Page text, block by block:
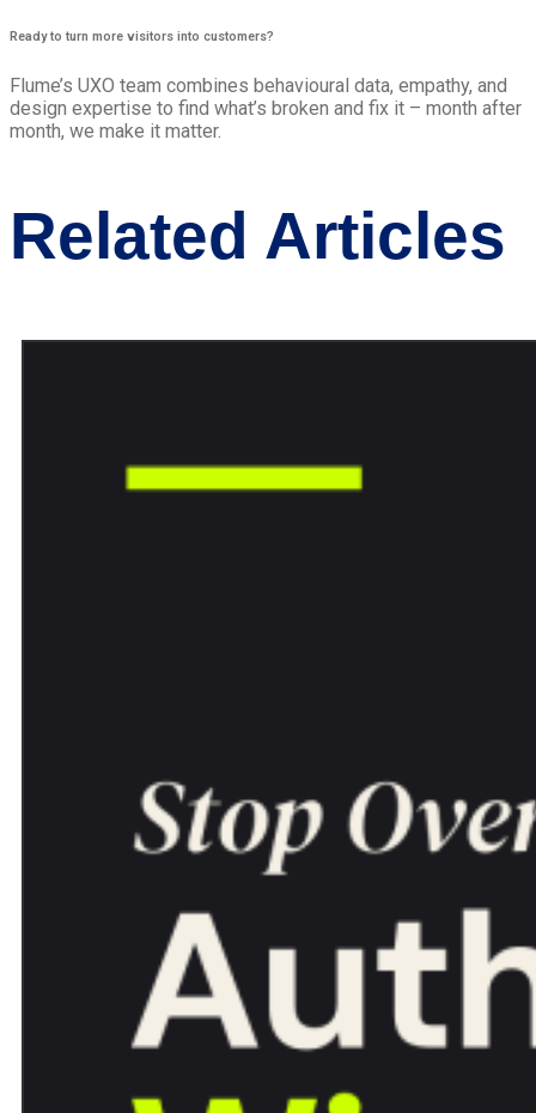
Ready to turn more visitors into customers?​
Flume’s UXO team combines behavioural data, empathy, and
design expertise to find what’s broken and fix it – month after
month, we make it matter.
Related Articles